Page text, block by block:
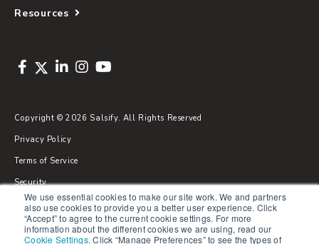
We use essential cookies to make our site work. We and partners
also use cookies to provide you a better user experience. Click
“Accept” to agree to the current cookie settings. For more
information about the different cookies we are using, read our
Cookie Settings. Click “Manage Preferences” to see the types of
Resources
Copyright © 2026 Salsify. All Rights Reserved
Privacy Policy
Terms of Service
Security
Sitemap
Glossary